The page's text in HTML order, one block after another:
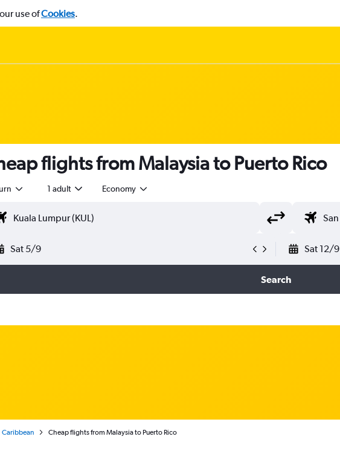
use ofCookies.
flights from Malaysia to Puerto Rico
1 adult Economy
Sat 5/9 Sat 12/9
Search
Caribbean Cheap flights from Malaysia to Puerto Rico